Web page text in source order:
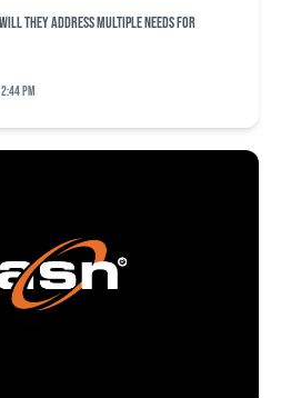
they address multiple needs for
pm